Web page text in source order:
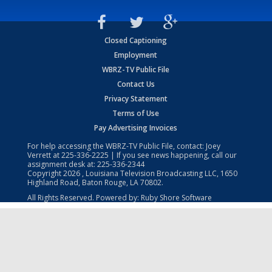
Closed Captioning
Employment
WBRZ-TV Public File
Contact Us
Privacy Statement
Terms of Use
Pay Advertising Invoices
For help accessing the WBRZ-TV Public File, contact: Joey
Verrett at225-336-2225 | If you see news happening, call our
assignment desk at: 225-336-2344
Copyright2026 , Louisiana Television Broadcasting LLC, 1650
Highland Road, Baton Rouge, LA 70802.
All Rights Reserved. Powered by: Ruby Shore Software